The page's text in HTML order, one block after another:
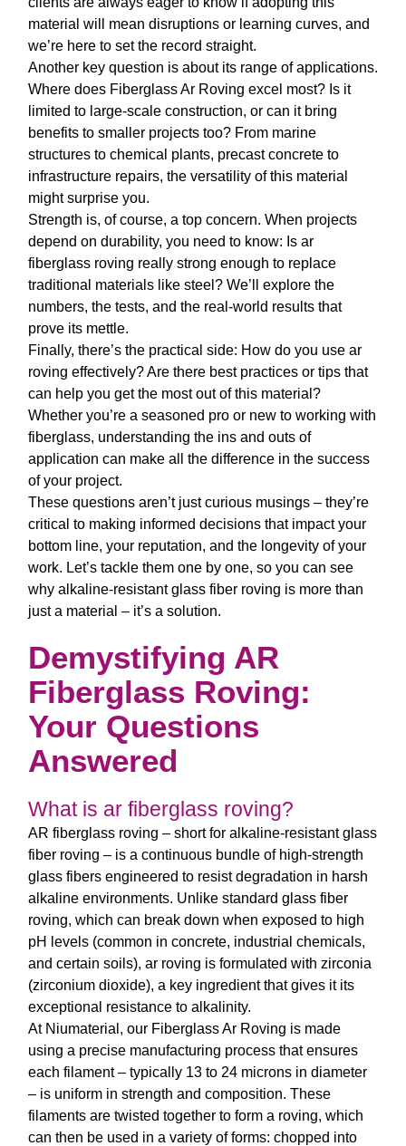
material will mean disruptions or learning curves, and
we’re here to set the record straight.
Another key question is about its range of applications.
Where does Fiberglass Ar Roving excel most? Is it
limited to large-scale construction, or can it bring
benefits to smaller projects too? From marine
structures to chemical plants, precast concrete to
infrastructure repairs, the versatility of this material
might surprise you.
Strength is, of course, a top concern. When projects
depend on durability, you need to know: Is ar
fiberglass roving really strong enough to replace
traditional materials like steel? We’ll explore the
numbers, the tests, and the real-world results that
prove its mettle.
Finally, there’s the practical side: How do you use ar
roving effectively? Are there best practices or tips that
can help you get the most out of this material?
Whether you’re a seasoned pro or new to working with
fiberglass, understanding the ins and outs of
application can make all the difference in the success
of your project.
These questions aren’t just curious musings – they’re
critical to making informed decisions that impact your
bottom line, your reputation, and the longevity of your
work. Let’s tackle them one by one, so you can see
why alkaline-resistant glass fiber roving is more than
just a material – it’s a solution.
Demystifying AR
Fiberglass Roving:
Your Questions
Answered
What is ar fiberglass roving?
AR fiberglass roving – short for alkaline-resistant glass
fiber roving – is a continuous bundle of high-strength
glass fibers engineered to resist degradation in harsh
alkaline environments. Unlike standard glass fiber
roving, which can break down when exposed to high
pH levels (common in concrete, industrial chemicals,
and certain soils), ar roving is formulated with zirconia
(zirconium dioxide), a key ingredient that gives it its
exceptional resistance to alkalinity.
At Niumaterial, our Fiberglass Ar Roving is made
using a precise manufacturing process that ensures
each filament – typically 13 to 24 microns in diameter
– is uniform in strength and composition. These
filaments are twisted together to form a roving, which
can then be used in a variety of forms: chopped into